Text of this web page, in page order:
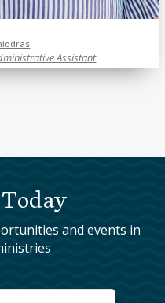
Assistant
and events in